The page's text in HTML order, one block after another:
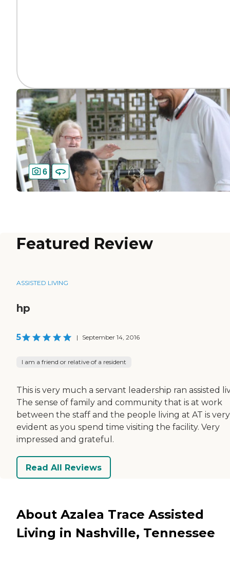
6
Featured Review
ASSISTED LIVING
hp
5 | September 14, 2016
I am a friend or relative of a resident
This is very much a servant leadership ran assisted
The sense of family and community that is at work
between the staff and the people living at AT is very
evident as you spend time visiting the facility. Very
impressed and grateful.
Read All Reviews
About Azalea Trace Assisted
Living in Nashville, Tennessee